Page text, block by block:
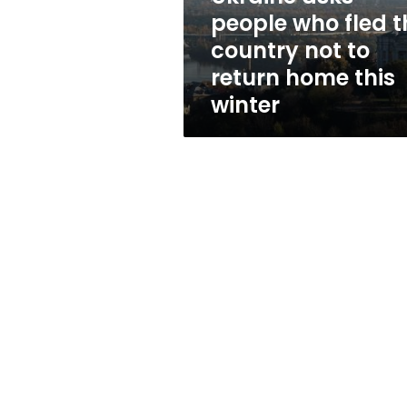
not
to
return
home
this
winter
people who fled
country not to
return home this
winter